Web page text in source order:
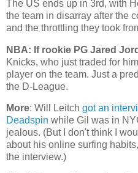
The US ends up in 3rd, with
the team in disarray after the
and the throttling they took
NBA: If rookie PG Jared
Knicks, who just traded for
player on the team. Just a
the D-League.
More: Will Leitch got an
Deadspin while Gil was in
jealous. (But I don't think I
about his online surfing
the interview.)